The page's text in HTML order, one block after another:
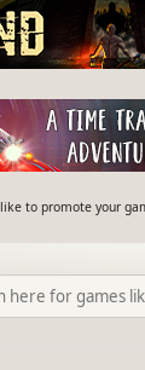
to promote your